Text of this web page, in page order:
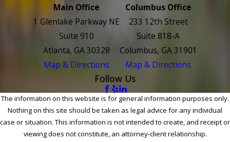
Main Office
1 Glenlake Parkway NE
Suite 910
Atlanta, GA 30328
Map & Directions
Columbus Office
233 12th Street
Suite 818-A
Columbus, GA 31901
Map & Directions
Follow Us
The information on this website is for general information purposes only.
Nothing on this site should be taken as legal advice for any individual
case or situation. This information is not intended to create, and receipt or
viewing does not constitute, an attorney-client relationship.